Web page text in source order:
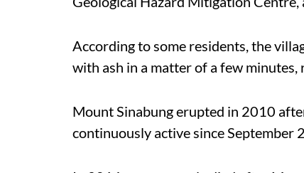
According to some residents, the
with ash in a matter of a few minutes,
Mount Sinabung erupted in 2010
continuously active since September